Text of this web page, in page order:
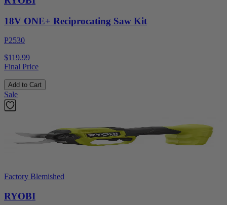
18V ONE+ Reciprocating Saw Kit
P2530
$119.99
Final Price
Add to Cart
Sale
Factory Blemished
RYOBI